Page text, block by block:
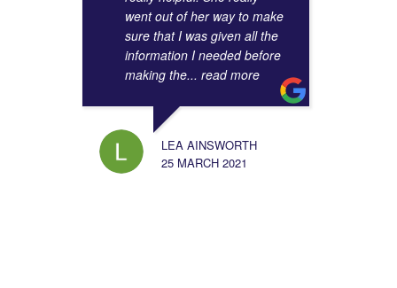
went out of her way to make
sure that I was given all the
information I needed before
making the... read more
LEA AINSWORTH
25 MARCH 2021